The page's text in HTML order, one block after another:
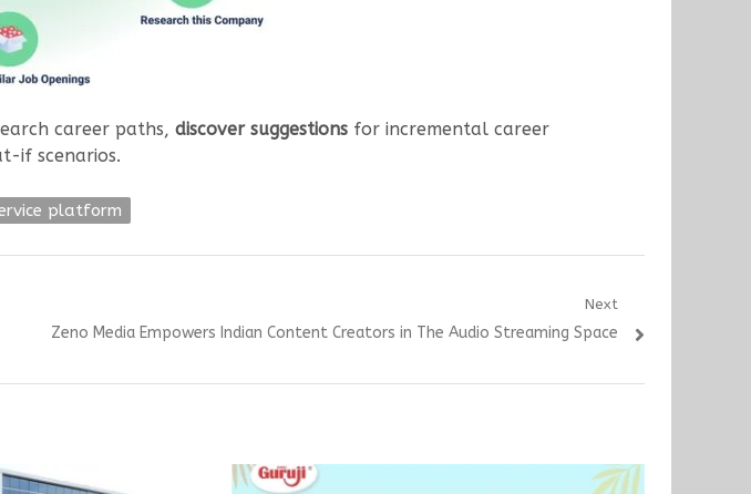
career paths, discover suggestions for incremental career
if scenarios.
platform
Next
Next
Zeno Media Empowers Indian Content Creators in The Audio Streaming Space